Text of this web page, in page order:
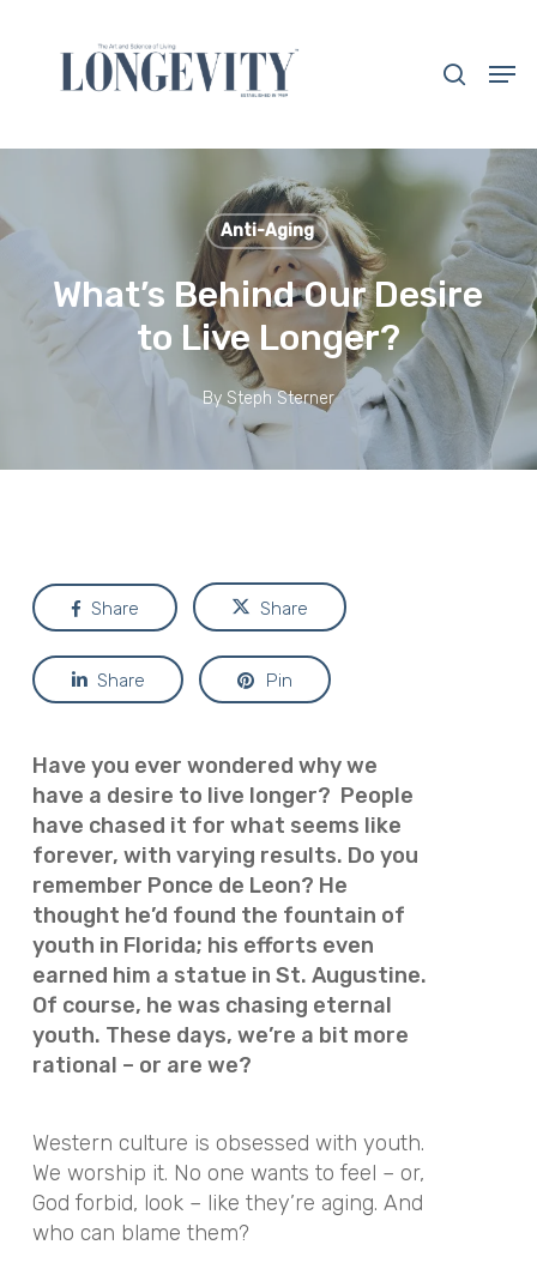
content
Anti-Aging
What’s Behind Our Desire
to Live Longer?
By Steph Sterner
Share Share
Share Pin
Have you ever wondered why we
have a desire to live longer? People
have chased it for what seems like
forever, with varying results. Do you
remember Ponce de Leon? He
thought he’d found the fountain of
youth in Florida; his efforts even
earned him a statue in St. Augustine.
Of course, he was chasing eternal
youth. These days, we’re a bit more
rational – or are we?
Western culture is obsessed with youth.
We worship it. No one wants to feel – or,
God forbid, look – like they’re aging. And
who can blame them?
Close